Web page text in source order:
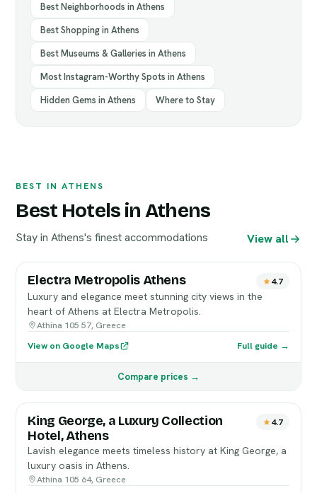
Best Neighborhoods in Athens
Best Shopping in Athens
Best Museums & Galleries in Athens
Most Instagram-Worthy Spots in Athens
Hidden Gems in Athens
Where to Stay
BEST IN ATHENS
Best Hotels in Athens
Stay in Athens's finest accommodations View all
Electra Metropolis Athens 4.7
Luxury and elegance meet stunning city views in the
heart of Athens at Electra Metropolis.
Athina 105 57, Greece
View on Google Maps
Full guide →
Compare prices →
King George, a Luxury Collection
Hotel, Athens
4.7
Lavish elegance meets timeless history at King George, a
luxury oasis in Athens.
Athina 105 64, Greece